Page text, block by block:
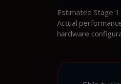
Estimated Stage
Actual
hardware